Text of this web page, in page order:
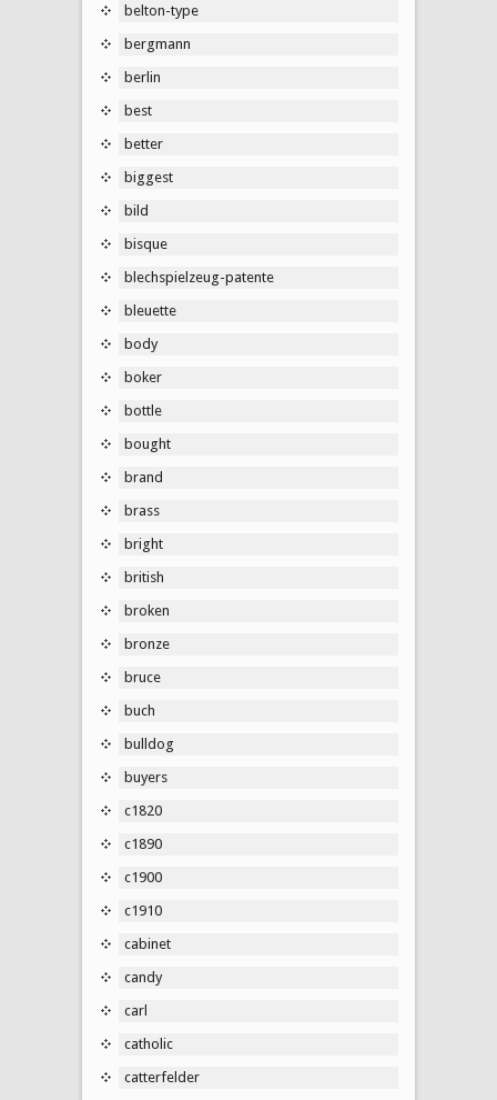
belton-type
bergmann
berlin
best
better
biggest
bild
bisque
blechspielzeug-patente
bleuette
body
boker
bottle
bought
brand
brass
bright
british
broken
bronze
bruce
buch
bulldog
buyers
c1820
c1890
c1900
c1910
cabinet
candy
carl
catholic
catterfelder